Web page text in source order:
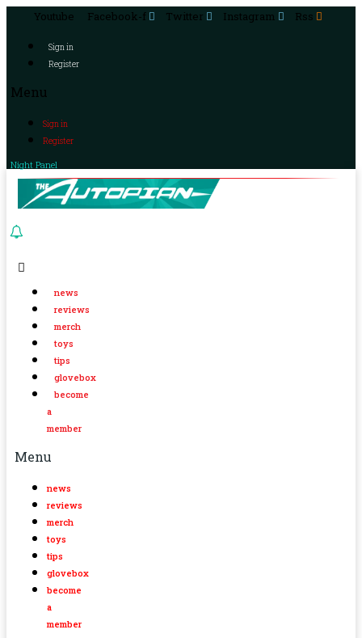
Youtube Facebook-f Twitter Instagram Rss
Sign in
Register
Menu
Sign in
Register
Night Panel
news
reviews
merch
toys
tips
glovebox
become
a
member
Menu
news
reviews
merch
toys
tips
glovebox
become
a
member